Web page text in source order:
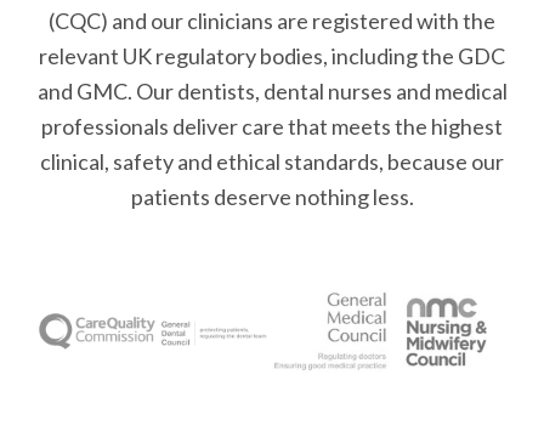
(CQC) and our clinicians are registered with the
relevant UK regulatory bodies, including the GDC
and GMC. Our dentists, dental nurses and medical
professionals deliver care that meets the highest
clinical, safety and ethical standards, because our
patients deserve nothing less.